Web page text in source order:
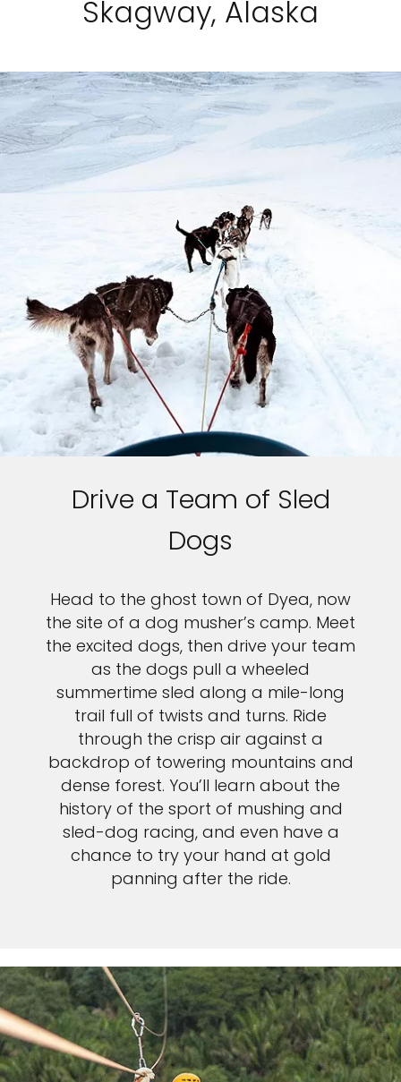
Skagway, Alaska
Drive a Team of Sled
Dogs
Head to the ghost town of Dyea, now
the site of a dog musher’s camp. Meet
the excited dogs, then drive your team
as the dogs pull a wheeled
summertime sled along a mile-long
trail full of twists and turns. Ride
through the crisp air against a
backdrop of towering mountains and
dense forest. You’ll learn about the
history of the sport of mushing and
sled-dog racing, and even have a
chance to try your hand at gold
panning after the ride.